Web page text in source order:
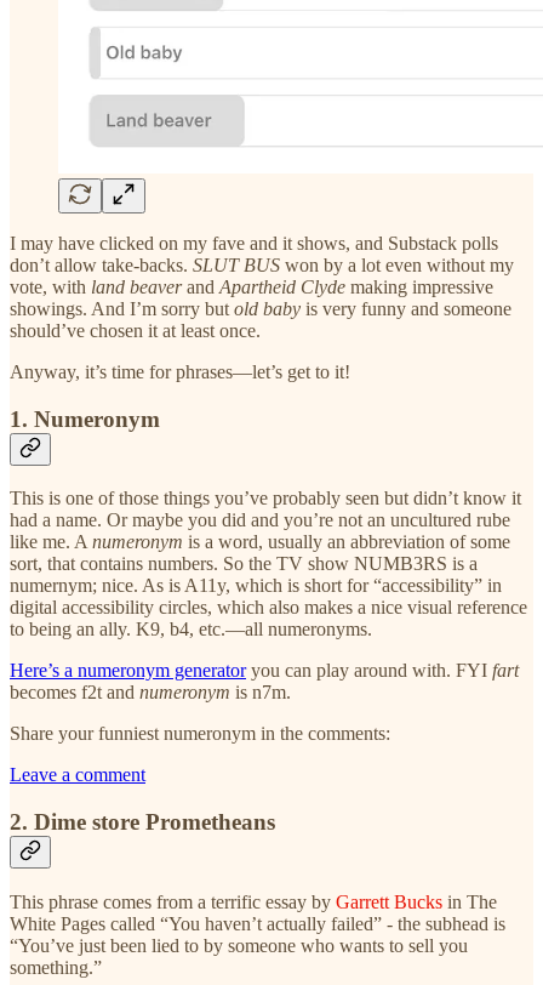
I may have clicked on my fave and it shows, and Substack polls
don’t allow take-backs. SLUT BUS won by a lot even without my
vote, with land beaverand Apartheid Clyde making impressive
showings. And I’m sorry but old baby is very funny and someone
should’ve chosen it at least once.
Anyway, it’s time for phrases—let’s get to it!
1. Numeronym
This is one of those things you’ve probably seen but didn’t know it
had a name. Or maybe you did and you’re not an uncultured rube
like me. A numeronym is a word, usually an abbreviation of some
sort, that contains numbers. So the TV show NUMB3RS is a
numernym; nice. As is A11y, which is short for “accessibility” in
digital accessibility circles, which also makes a nice visual reference
to being an ally. K9, b4, etc.—all numeronyms.
Here’s a numeronym generatoryou can play around with. FYI fart
becomes f2t and numeronym is n7m.
Share your funniest numeronym in the comments:
Leave a comment
2. Dime store Prometheans
This phrase comes from a terrific essay by Garrett Bucks in The
White Pages called “You haven’t actually failed” - the subhead is
“You’ve just been lied to by someone who wants to sell you
something.”